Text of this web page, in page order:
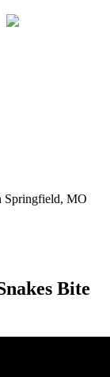
Springfield, MO
Bite